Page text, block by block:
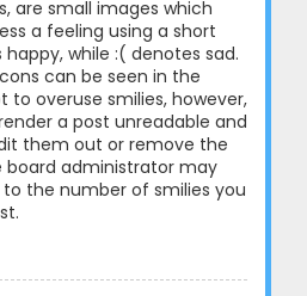
are small images which
a feeling using a short
while :( denotes sad.
can be seen in the
to overuse smilies, however,
a post unreadable and
them out or remove the
board administrator may
the number of smilies you